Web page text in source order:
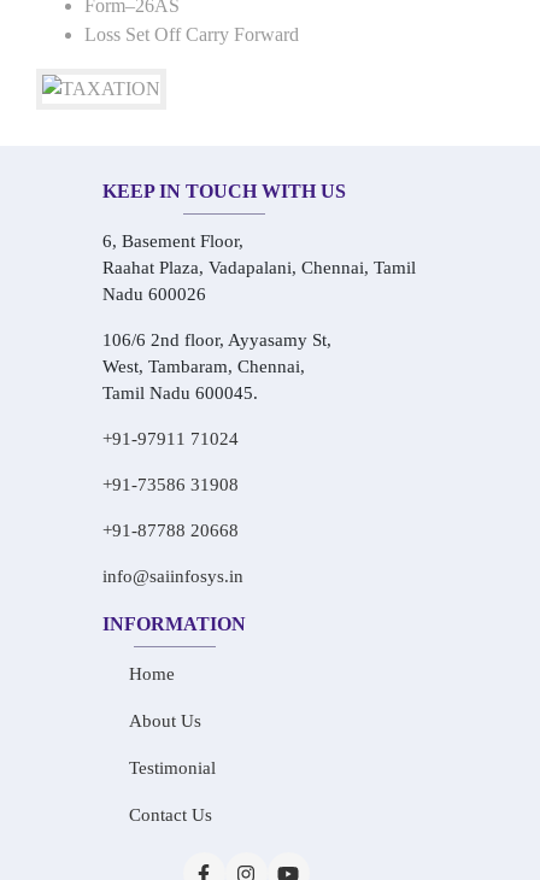
Form–26AS
Loss Set Off Carry Forward
KEEP IN TOUCH WITH US
6, Basement Floor,
Raahat Plaza, Vadapalani, Chennai, Tamil
Nadu 600026
106/6 2nd floor, Ayyasamy St,
West, Tambaram, Chennai,
Tamil Nadu 600045.
+91-97911 71024
+91-73586 31908
+91-87788 20668
info@saiinfosys.in
INFORMATION
Home
About Us
Testimonial
Contact Us